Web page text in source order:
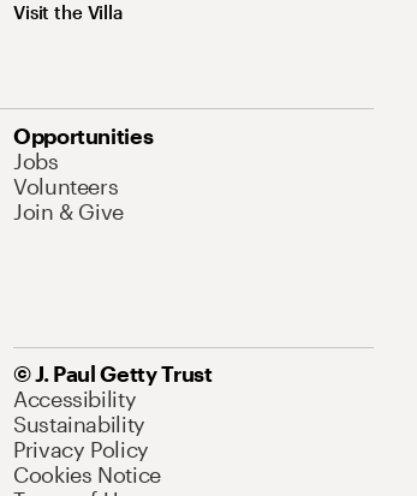
Visit the Villa
Opportunities
Jobs
Volunteers
Join & Give
© J. Paul Getty Trust
Accessibility
Sustainability
Privacy Policy
Cookies Notice